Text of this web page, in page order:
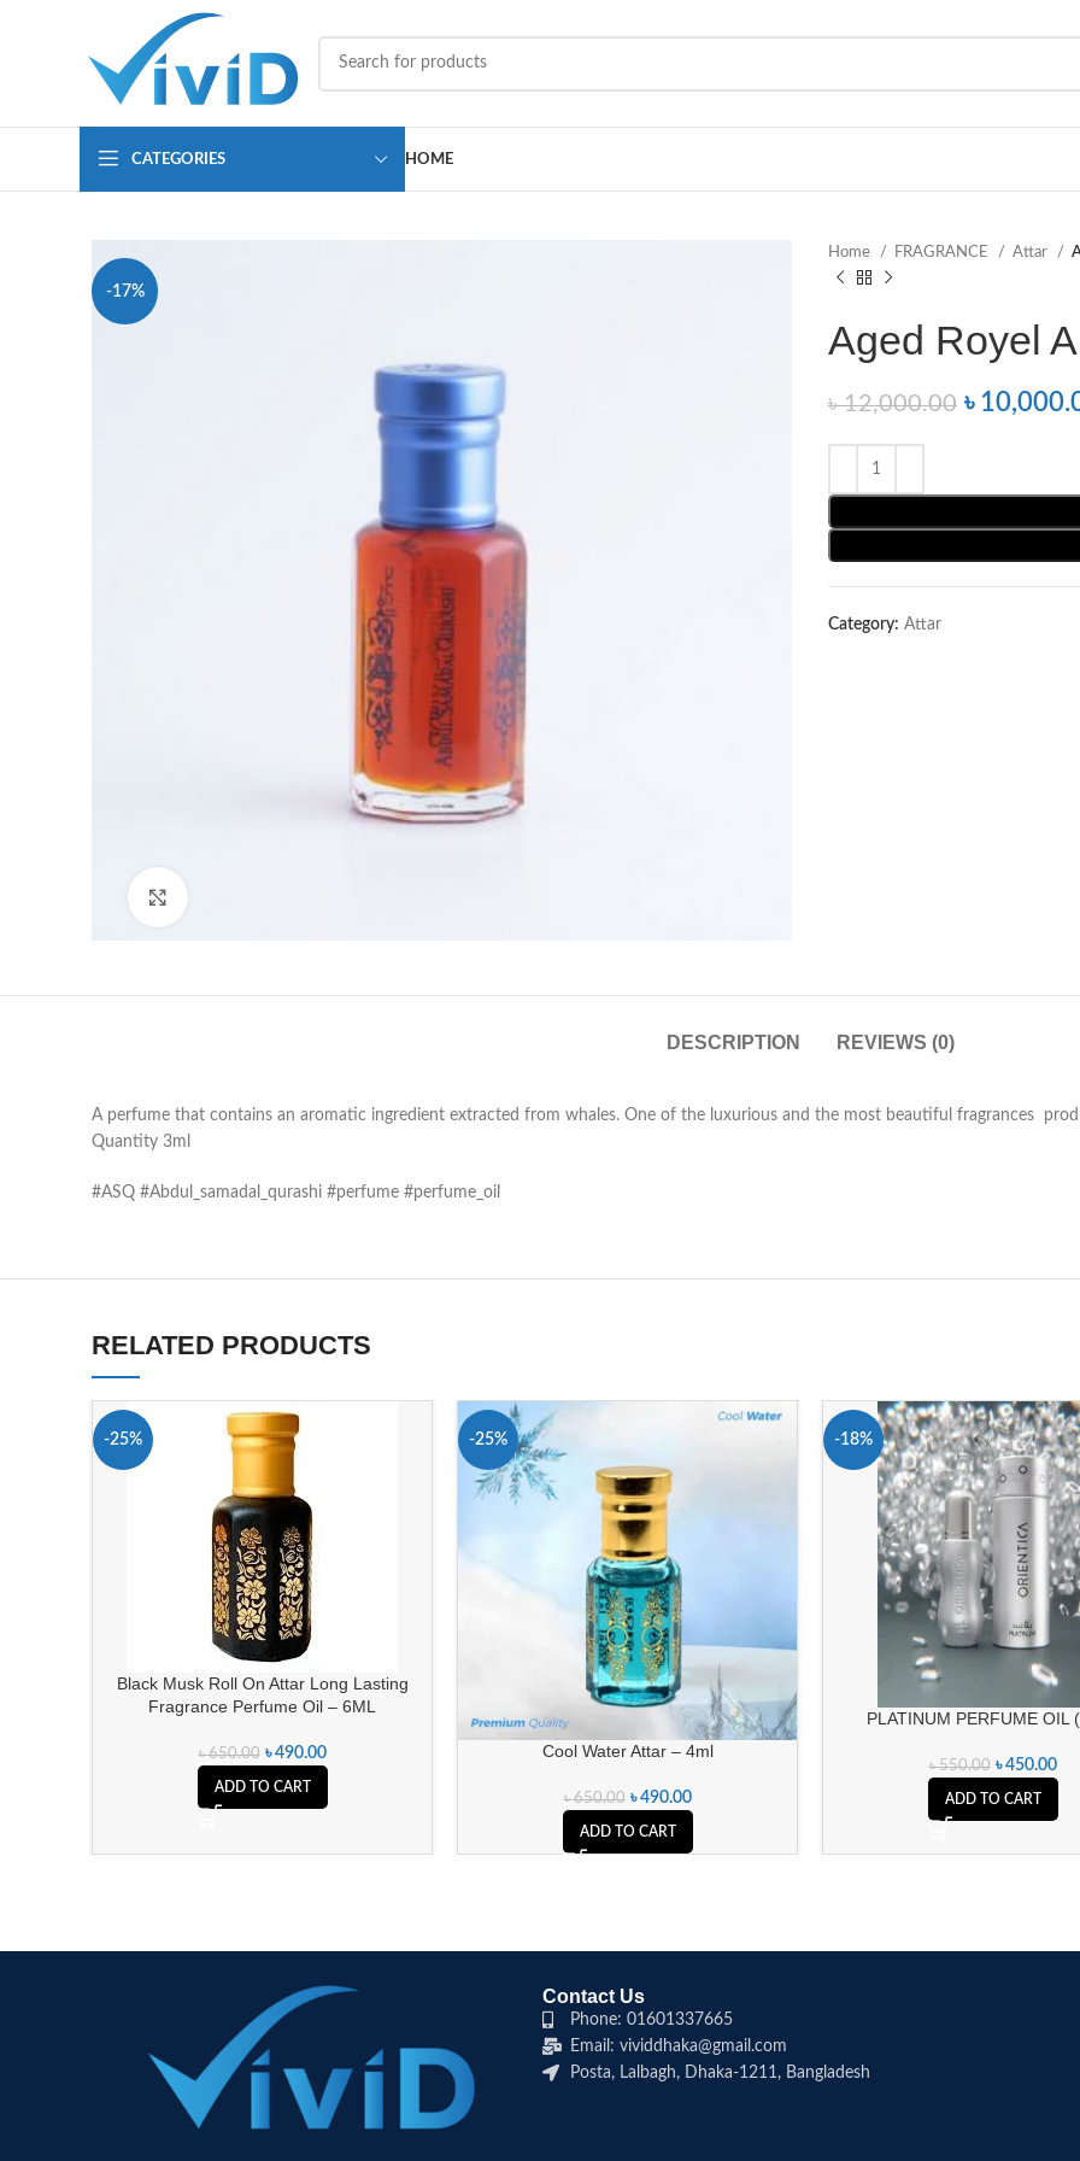
CATEGORIES HOME
-17%
Home FRAGRANCE Attar
Aged Royel
৳12,000.00 ৳
Category: Attar
DESCRIPTION REVIEWS (0)
A perfume that contains an aromatic ingredient extracted from whales. One of the luxurious and the most beautiful fragrances
Quantity 3ml
#ASQ #Abdul_samadal_qurashi #perfume #perfume_oil
RELATED PRODUCTS
-25%
Black Musk Roll On Attar Long Lasting
Fragrance Perfume Oil – 6ML
৳650.00 ৳490.00
ADD TO CART
-25%
Cool Water Attar – 4ml
৳650.00 ৳490.00
ADD TO CART
-18%
PLATINUM PERFUME OIL
৳550.00 ৳450.00
ADD TO CART
Contact Us
Phone: 01601337665
Email: vividdhaka@gmail.com
Posta, Lalbagh, Dhaka-1211, Bangladesh